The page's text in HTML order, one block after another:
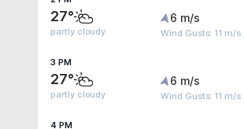
27°
partly cloudy
6 m/s
Wind Gusts: 11 m/s
3 PM
27°
partly cloudy
6 m/s
Wind Gusts: 11 m/s
4 PM